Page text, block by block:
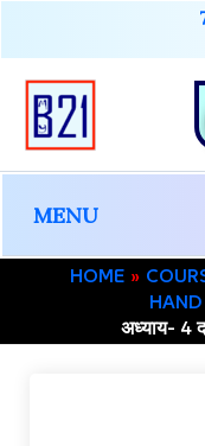
content
MENU
HOME
अध्याय- 4